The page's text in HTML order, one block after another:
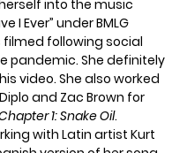
into the music
I Ever” under BMLG
filmed following social
pandemic. She definitely
video. She also worked
and Zac Brown for
1: Snake Oil.
with Latin artist Kurt